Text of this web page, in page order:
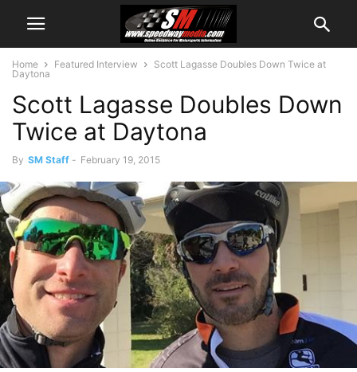
Home Featured Interview
Scott Lagasse Doubles Down Twice at
Daytona
Scott Lagasse Doubles Down
Twice at Daytona
By SM Staff - February 19, 2015